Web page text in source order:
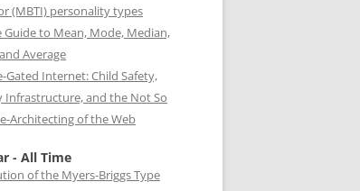
(MBTI) personality types
Guide to Mean, Mode, Median,
Average
Gated Internet: Child Safety,
Infrastructure, and the Not So
Architecting of the Web
- All Time
of the Myers-Briggs Type